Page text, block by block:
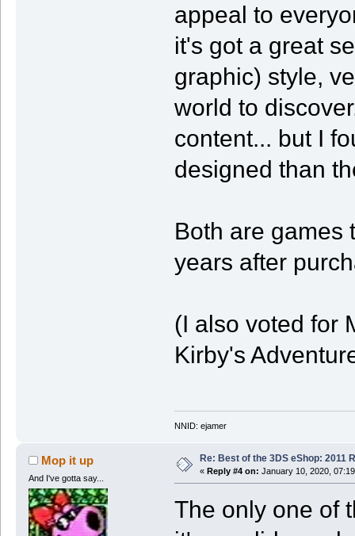
appeal to
it's got a great
graphic) style,
world to
content... but I
designed than
Both are games
years after
(I also voted for
Kirby's
NNID: ejamer
Mop it up
And I've gotta say...
Re: Best of the 3DS eShop: 2011
« Reply #4 on: January 10, 2020,
The only one of